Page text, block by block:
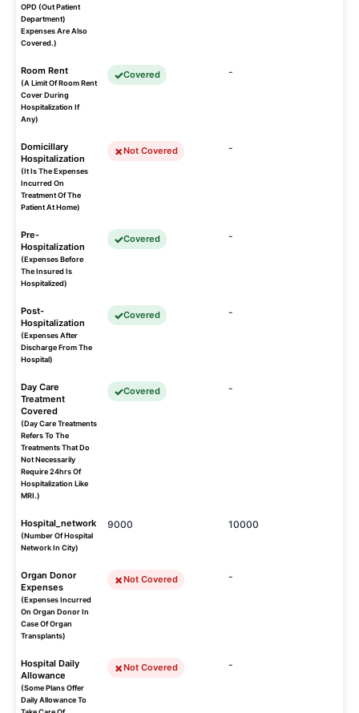
OPD (Out Patient
Department)
Expenses Are Also
Covered.)
Room Rent
(A Limit Of Room Rent
Cover During
Hospitalization If
Any)
Covered -
Domicillary
Hospitalization
(It Is The Expenses
Incurred On
Treatment Of The
Patient At Home)
Not Covered -
Pre-
Hospitalization
(Expenses Before
The Insured Is
Hospitalized)
Covered -
Post-
Hospitalization
(Expenses After
Discharge From The
Hospital)
Covered -
Day Care
Treatment
Covered
(Day Care Treatments
Refers To The
Treatments That Do
Not Necessarily
Require 24hrs Of
Hospitalization Like
MRI.)
Covered -
Hospital_network
(Number Of Hospital
Network In City)
9000 10000
Organ Donor
Expenses
(Expenses Incurred
On Organ Donor In
Case Of Organ
Transplants)
Not Covered -
Hospital Daily
Allowance
(Some Plans Offer
Daily Allowance To
Not Covered -